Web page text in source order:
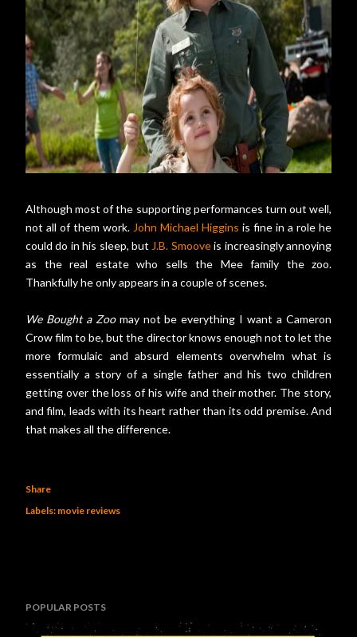
Although most of the supporting performances turn out well,
not all of them work. John Michael Higgins is fine in a role he
could do in his sleep, but J.B. Smooveis increasingly annoying
as the real estate who sells the Mee family the zoo.
Thankfully he only appears in a couple of scenes.
We Bought a Zoomay not be everything I want a Cameron
Crow film to be, but the director knows enough not to let the
more formulaic and absurd elements overwhelm what is
essentially a story of a single father and his two children
getting over the loss of his wife and their mother. The story,
and film, leads with its heart rather than its odd premise. And
that makes all the difference.
Share
Labels: movie reviews
POPULAR POSTS